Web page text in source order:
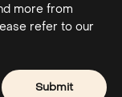
more from
refer to our
Submit